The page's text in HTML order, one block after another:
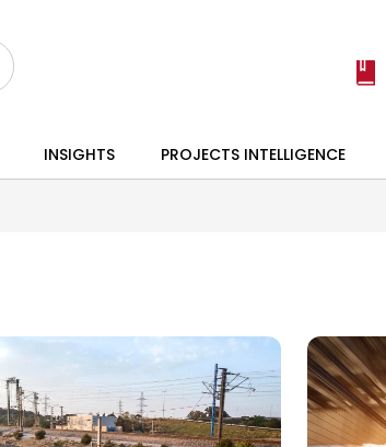
INSIGHTS PROJECTS INTELLIGENCE